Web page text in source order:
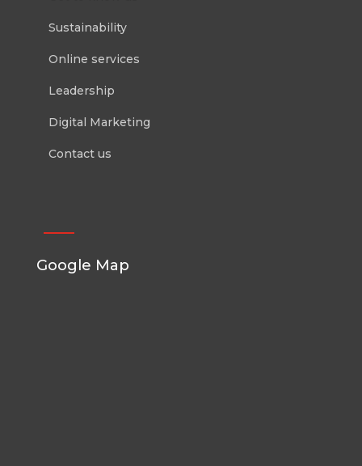
Sustainability
Online services
Leadership
Digital Marketing
Contact us
Google Map